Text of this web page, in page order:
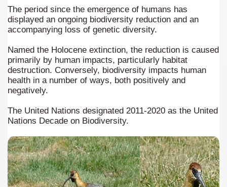
The period since the emergence of humans has
displayed an ongoing biodiversity reduction and an
accompanying loss of genetic diversity.
Named the Holocene extinction, the reduction is caused
primarily by human impacts, particularly habitat
destruction. Conversely, biodiversity impacts human
health in a number of ways, both positively and
negatively.
The United Nations designated 2011-2020 as the United
Nations Decade on Biodiversity.
where there are supermarkets lead the way.
in South America.
largest water body on Tierra del Fuego Island.
Photo Gallery in April 2014.
in Argentina.